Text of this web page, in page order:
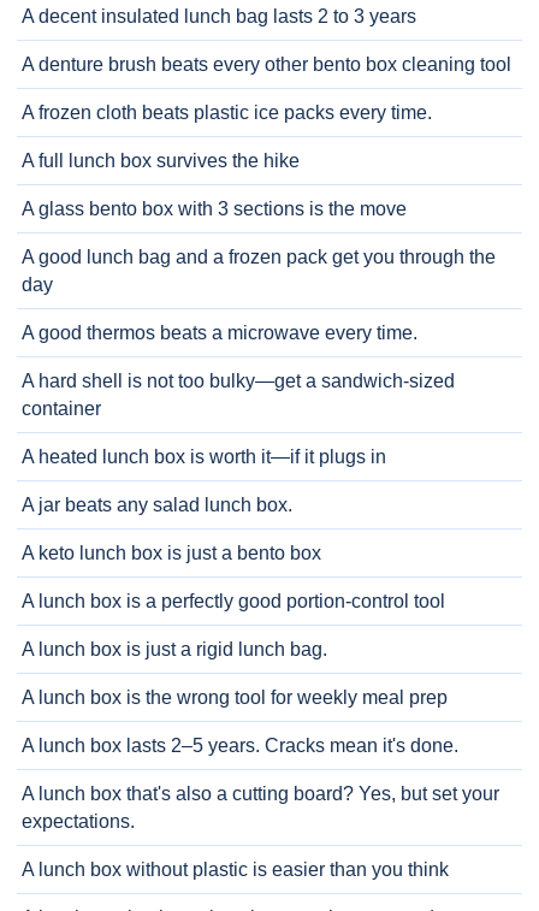
A decent insulated lunch bag lasts 2 to 3 years
A denture brush beats every other bento box cleaning tool
A frozen cloth beats plastic ice packs every time.
A full lunch box survives the hike
A glass bento box with 3 sections is the move
A good lunch bag and a frozen pack get you through the
day
A good thermos beats a microwave every time.
A hard shell is not too bulky—get a sandwich-sized
container
A heated lunch box is worth it—if it plugs in
A jar beats any salad lunch box.
A keto lunch box is just a bento box
A lunch box is a perfectly good portion-control tool
A lunch box is just a rigid lunch bag.
A lunch box is the wrong tool for weekly meal prep
A lunch box lasts 2–5 years. Cracks mean it's done.
A lunch box that's also a cutting board? Yes, but set your
expectations.
A lunch box without plastic is easier than you think